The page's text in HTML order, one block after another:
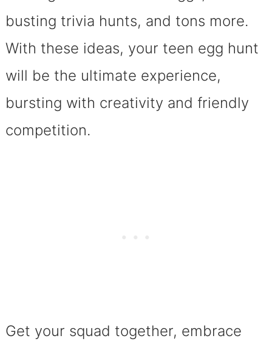
busting trivia hunts, and tons more.
With these ideas, your teen egg hunt
will be the ultimate experience,
bursting with creativity and friendly
competition.
Get your squad together, embrace